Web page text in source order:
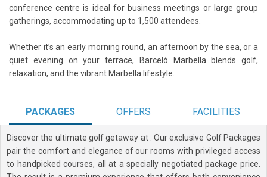
conference centre is ideal for business meetings or large group
gatherings, accommodating up to 1,500 attendees.
Whether it’s an early morning round, an afternoon by the sea, or a
quiet evening on your terrace, Barceló Marbella blends golf,
relaxation, and the vibrant Marbella lifestyle.
PACKAGES OFFERS FACILITIES
Discover the ultimate golf getaway at . Our exclusive Golf Packages
pair the comfort and elegance of our rooms with privileged access
to handpicked courses, all at a specially negotiated package price.